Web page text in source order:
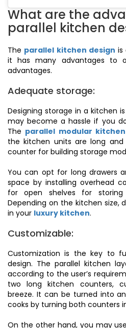
What are the
parallel kitchen
The parallel kitchen design is
it has many advantages to
advantages.
Adequate storage:
Designing storage in a kitchen
may become a hassle if you
The parallel modular
the kitchen units are long
counter for building storage
You can opt for long drawers
space by installing overhead
for open shelves for storing
Depending on the kitchen size,
in your luxury kitchen.
Customizable:
Customization is the key to
design. The parallel kitchen
according to the user’s
two long kitchen counters,
breeze. It can be turned into
cooks by turning both counters
On the other hand, you may